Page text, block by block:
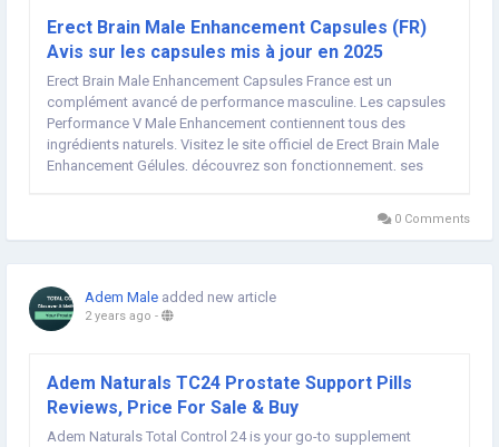
Erect Brain Male Enhancement Capsules (FR)
Avis sur les capsules mis à jour en 2025
Erect Brain Male Enhancement Capsules France est un
complément avancé de performance masculine. Les capsules
Performance V Male Enhancement contiennent tous des
ingrédients naturels. Visitez le site officiel de Erect Brain Male
Enhancement Gélules, découvrez son fonctionnement, ses
0 Comments
Adem Male added new article
2 years ago -
Adem Naturals TC24 Prostate Support Pills
Reviews, Price For Sale & Buy
Adem Naturals Total Control 24 is your go-to supplement